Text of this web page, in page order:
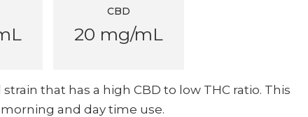
CBD
20 mg/mL
that has a high CBD to low THC ratio. This
and day time use.